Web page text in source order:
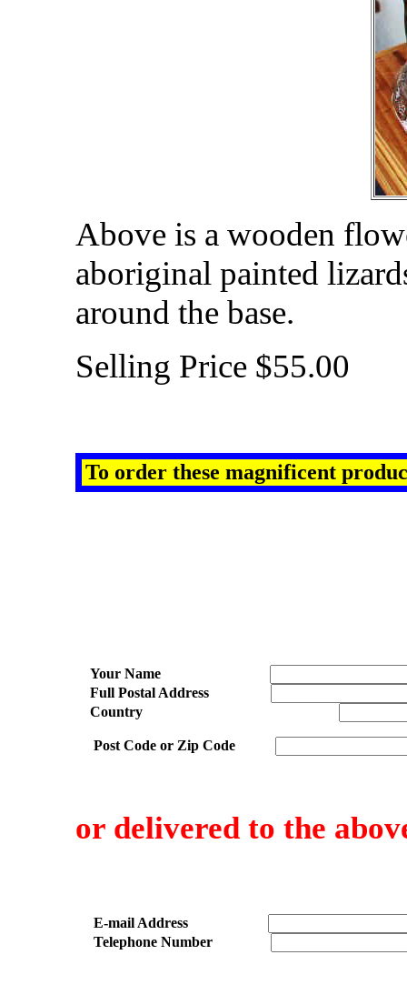
Above is a wooden
aboriginal painted
around the base.
Selling Price $55.00
To order these magnificent
Your Name
Full Postal Address
Country
Post Code or Zip Code
or delivered to the
E-mail Address
Telephone Number